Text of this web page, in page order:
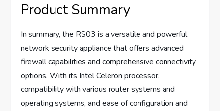
Product Summary
In summary, the RS03 is a versatile and powerful
network security appliance that offers advanced
firewall capabilities and comprehensive connectivity
options. With its Intel Celeron processor,
compatibility with various router systems and
operating systems, and ease of configuration and